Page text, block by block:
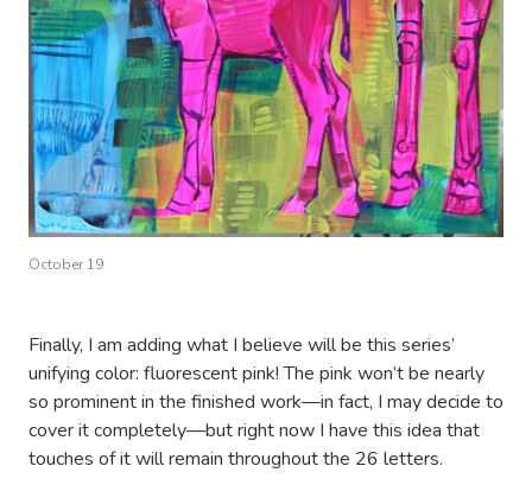
October 19
Finally, I am adding what I believe will be this series’
unifying color: fluorescent pink! The pink won’t be nearly
so prominent in the finished work—in fact, I may decide to
cover it completely—but right now I have this idea that
touches of it will remain throughout the 26 letters.